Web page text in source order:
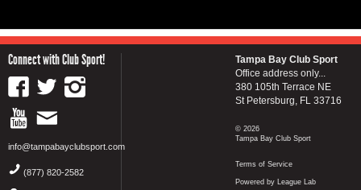
Connect with Club Sport!
info@tampabayclubsport.com
(877) 820-2582
Tampa Bay Club Sport
Office address only...
380 105th Terrace NE
St Petersburg, FL 33716
© 2026
Tampa Bay Club Sport
Terms of Service
Powered by League Lab